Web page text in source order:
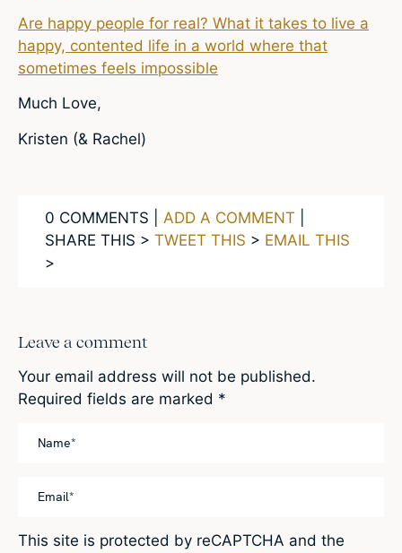
Are happy people for real? What it takes to live a
happy, contented life in a world where that
sometimes feels impossible
Much Love,
Kristen (& Rachel)
0 COMMENTS | ADD A COMMENT
SHARE THIS > TWEET THIS > EMAIL THIS
>
Leave a comment
Your email address will not be published.
Required fields are marked *
This site is protected by reCAPTCHA and the